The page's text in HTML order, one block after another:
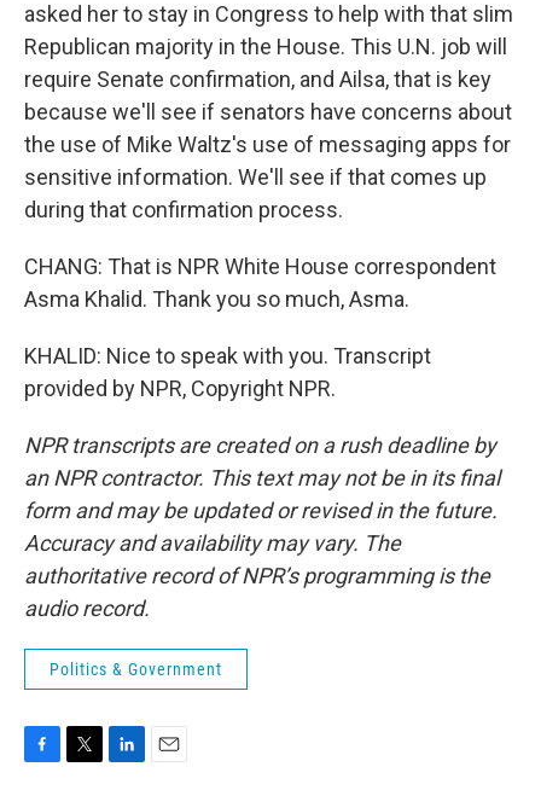
asked her to stay in Congress to help with that slim
Republican majority in the House. This U.N. job will
require Senate confirmation, and Ailsa, that is key
because we'll see if senators have concerns about
the use of Mike Waltz's use of messaging apps for
sensitive information. We'll see if that comes up
during that confirmation process.
CHANG: That is NPR White House correspondent
Asma Khalid. Thank you so much, Asma.
KHALID: Nice to speak with you. Transcript
provided by NPR, Copyright NPR.
NPR transcripts are created on a rush deadline by
an NPR contractor. This text may not be in its final
form and may be updated or revised in the future.
Accuracy and availability may vary. The
authoritative record of NPR’s programming is the
audio record.
Politics & Government